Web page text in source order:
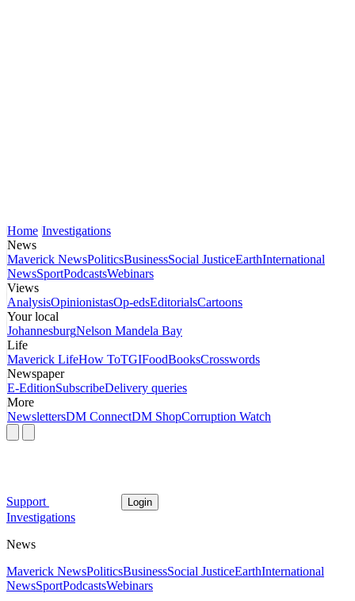
Home Investigations
News
Maverick NewsPoliticsBusinessSocial JusticeEarthInternational
NewsSportPodcastsWebinars
Views
AnalysisOpinionistasOp-edsEditorialsCartoons
Your local
JohannesburgNelson Mandela Bay
Life
Maverick LifeHow ToTGIFoodBooksCrosswords
Newspaper
E-EditionSubscribeDelivery queries
More
NewslettersDM ConnectDM ShopCorruption Watch
Support Login
Investigations
News
Maverick NewsPoliticsBusinessSocial JusticeEarthInternational
NewsSportPodcastsWebinars